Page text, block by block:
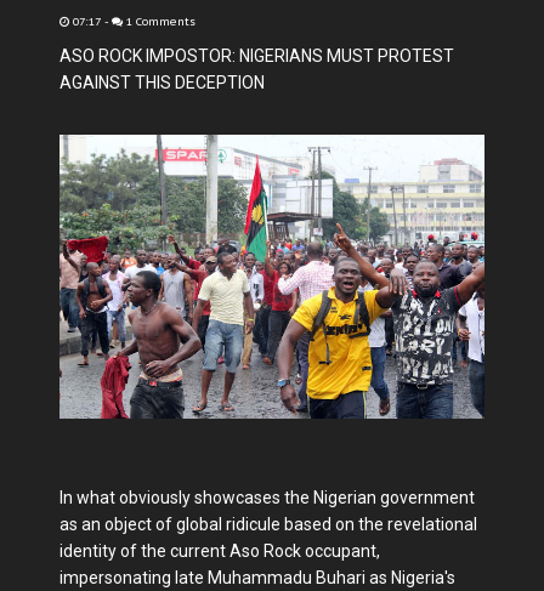
07:17 - 1 Comments
ASO ROCK IMPOSTOR: NIGERIANS MUST PROTEST
AGAINST THIS DECEPTION
In what obviously showcases the Nigerian government
as an object of global ridicule based on the revelational
identity of the current Aso Rock occupant,
impersonating late Muhammadu Buhari as Nigeria's